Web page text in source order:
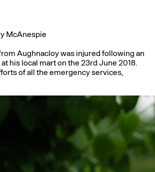
McAnespie
Aughnacloy was injured following an
his local mart on the 23rd June 2018.
of all the emergency services,